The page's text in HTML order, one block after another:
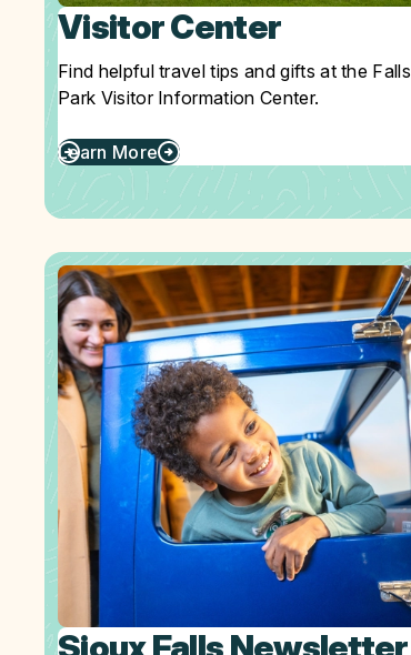
Visitor Center
Find helpful travel tips and gifts at the Falls
Park Visitor Information Center.
Learn More